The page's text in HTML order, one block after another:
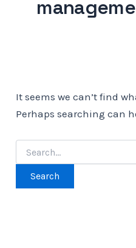
It seems we can’t find
Perhaps searching can
Search
for: